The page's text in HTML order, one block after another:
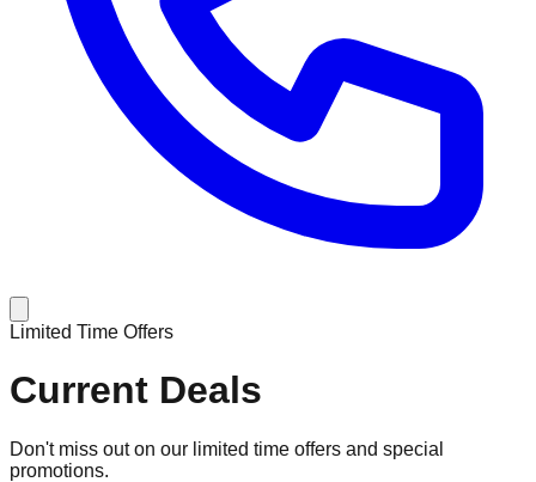
Limited Time Offers
Current Deals
Don't miss out on our limited time offers and special
promotions.